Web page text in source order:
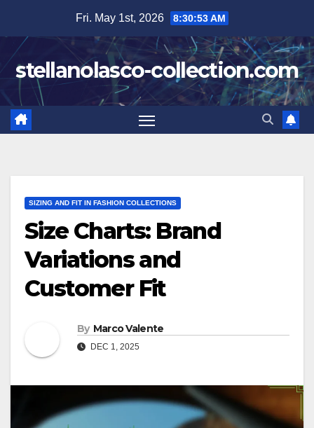
content
Fri. May 1st, 2026 8:30:54 AM
stellanolasco-collection.com
SIZING AND FIT IN FASHION COLLECTIONS
Size Charts: Brand
Variations and
Customer Fit
By Marco Valente
DEC 1, 2025